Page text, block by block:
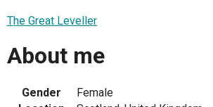
The Great Leveller
About me
Gender
Female